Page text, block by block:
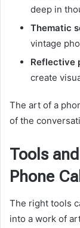
deep in
Thematic
vintage
Reflective
create
The art of a
of the
Tools
Phone
The right tools
into a work of